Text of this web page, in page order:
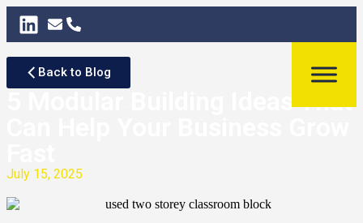
Back to Blog
5 Modular Building Ideas That
July 15, 2025